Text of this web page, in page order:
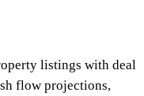
listings with deal
flow projections,